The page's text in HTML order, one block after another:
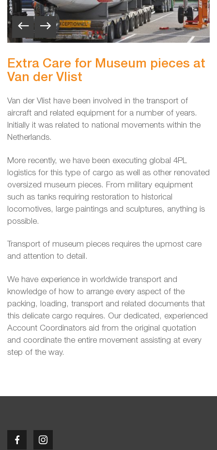
Extra Care for Museum pieces at
Van der Vlist
Van der Vlist have been involved in the transport of
aircraft and related equipment for a number of years.
Initially it was related to national movements within the
Netherlands.
More recently, we have been executing global 4PL
logistics for this type of cargo as well as other renovated
oversized museum pieces. From military equipment
such as tanks requiring restoration to historical
locomotives, large paintings and sculptures, anything is
possible.
Transport of museum pieces requires the upmost care
and attention to detail.
We have experience in worldwide transport and
knowledge of how to arrange every aspect of the
packing, loading, transport and related documents that
this delicate cargo requires. Our dedicated, experienced
Account Coordinators aid from the original quotation
and coordinate the entire movement assisting at every
step of the way.